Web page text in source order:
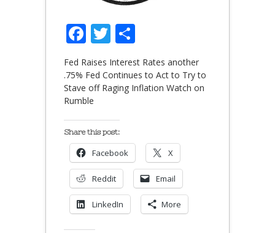
Facebook
Twitter
Fed Raises Interest Rates another
.75% Fed Continues to Act to Try to
Stave off Raging Inflation Watch on
Rumble
Share this post:
Facebook X
Reddit Email
LinkedIn More